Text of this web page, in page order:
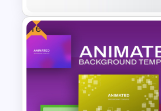
Business Executive
Free